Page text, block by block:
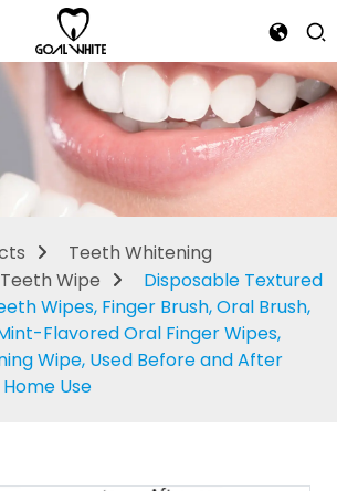
Teeth Wipe
Teeth Whitening
Teeth Wipe
Disposable Textured
Wipes, Finger Brush, Oral Brush,
Flavored Oral Finger Wipes,
Wipe, Used Before and After
Use